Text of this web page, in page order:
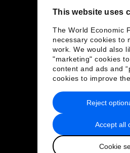
This website uses
The World Economic
necessary cookies to
work. We would also
"marketing" cookies
content and ads and
cookies to improve
Accept all
Cookie
Reject